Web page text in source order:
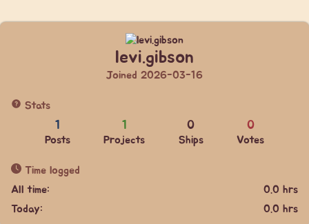
levi.gibson
Joined 2026-03-16
Stats
1
Posts
1
Projects
0
Ships
0
Votes
Time logged
All time:
0.0 hrs
Today:
0.0 hrs